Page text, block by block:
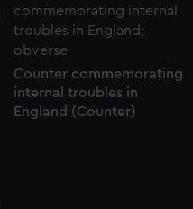
Counter commemorating
internal troubles in
England (Counter)